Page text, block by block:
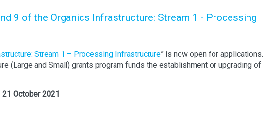
9 of the Organics Infrastructure: Stream 1 - Processing
Stream 1 – Processing Infrastructure” is now open for applications.
(Large and Small) grants program funds the establishment or upgrading of
21 October 2021